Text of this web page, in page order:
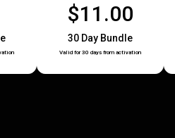
$11.00
30 Day Bundle
Valid for 30 days from activation